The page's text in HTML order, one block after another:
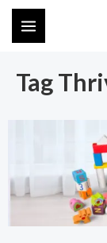
SkipMAIN
MENU
Tag